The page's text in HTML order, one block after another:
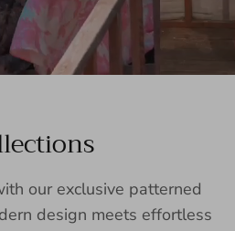
our exclusive patterned
design meets effortless